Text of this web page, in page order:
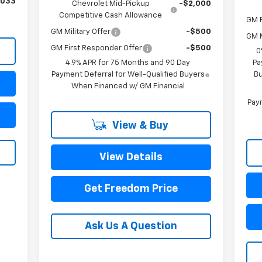
Chevrolet Mid-Pickup
Competitive Cash Allowance
-$2,000
GM Military Offer -$500
GM First Responder Offer
-$500
4.9% APR for 75 Months and 90 Day
Payment Deferral for Well-Qualified Buyers
When Financed w/ GM Financial
View & Buy
View Details
Get Freedom Price
Ask Us A Question
GM
GM